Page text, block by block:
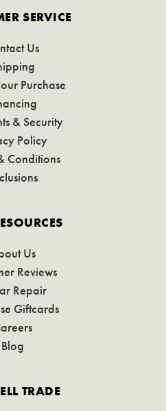
SERVICE
Us
Purchase
& Security
Policy
Conditions
Us
Reviews
Repair
Giftcards
Blog
TRADE